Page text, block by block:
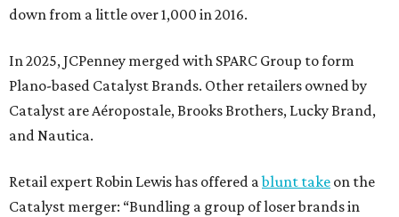
down from a little over 1,000 in 2016.
In 2025, JCPenney merged with SPARC Group to form
Plano-based Catalyst Brands. Other retailers owned by
Catalyst are Aéropostale, Brooks Brothers, Lucky Brand,
and Nautica.
Retail expert Robin Lewis has offered ablunt take on the
Catalyst merger: “Bundling a group of loser brands in